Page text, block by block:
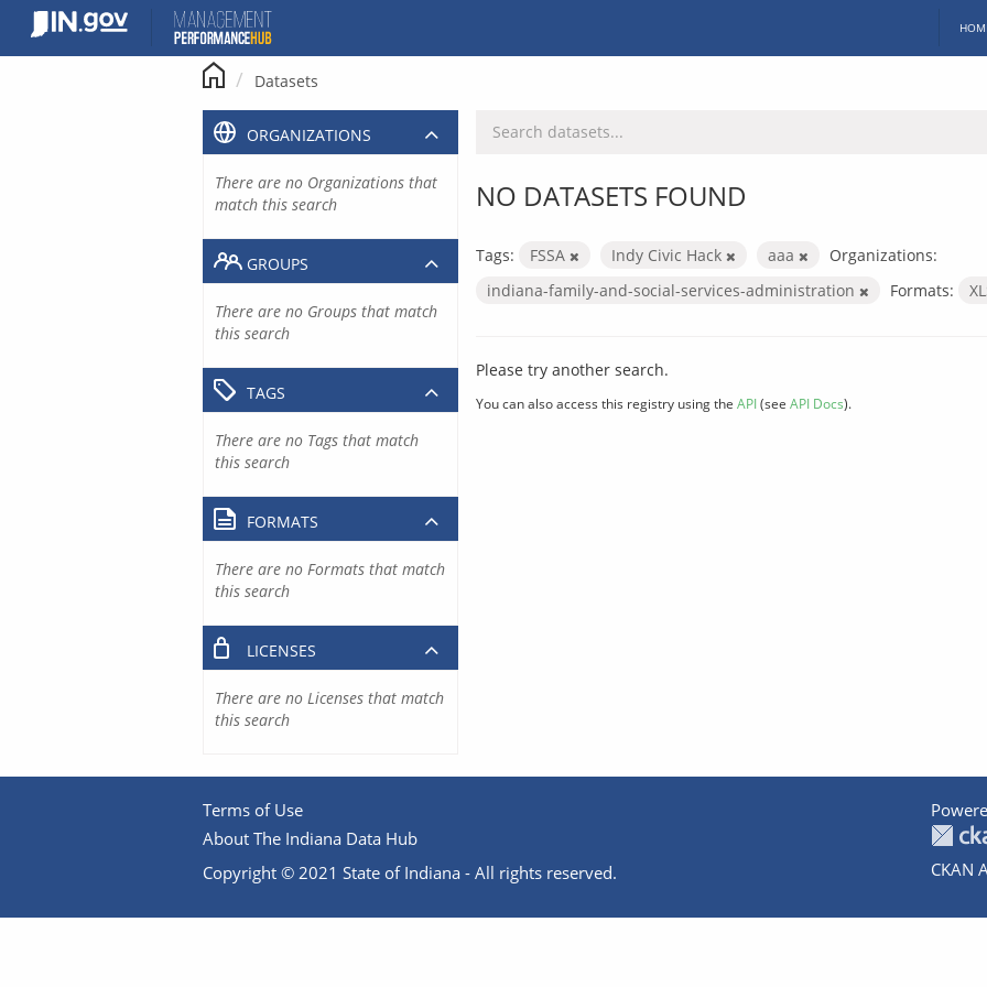
content
Datasets
NO DATASETS FOUND
Tags: FSSA Indy Civic Hack aaa
Organizations:
indiana-family-and-social-services-administration
Formats:
Please try another search.
You can also access this registry using the API(see API Docs).
ORGANIZATIONS
There are no Organizations that
match this search
GROUPS
There are no Groups that match
this search
TAGS
There are no Tags that match
this search
FORMATS
There are no Formats that match
this search
LICENSES
There are no Licenses that match
this search
Terms of Use
About The Indiana Data Hub
Copyright © 2021 State of Indiana - All rights reserved.
CKAN